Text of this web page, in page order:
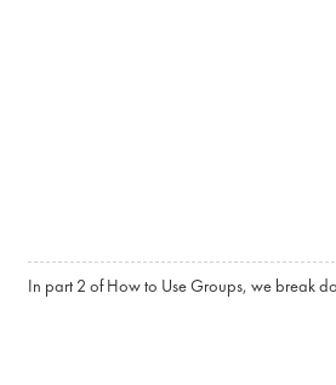
In part 2 of How to Use Groups, we break